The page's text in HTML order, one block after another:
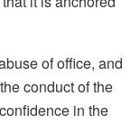
of office, and
conduct of the
in the